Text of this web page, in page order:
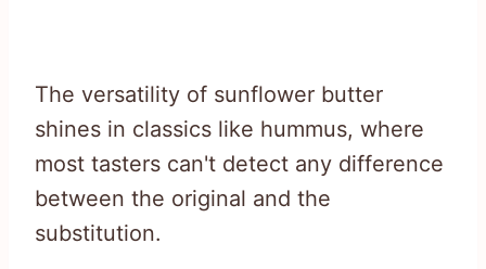
The versatility of sunflower butter
shines in classics like hummus, where
most tasters can't detect any difference
between the original and the
substitution.